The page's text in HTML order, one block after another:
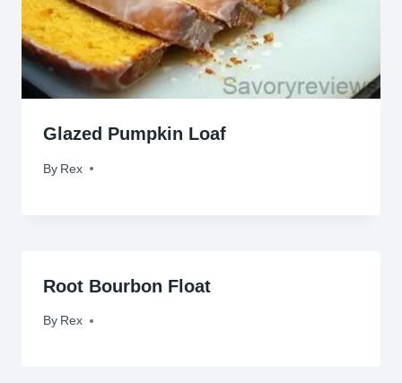
Glazed Pumpkin Loaf
By Rex
November 18, 2012
Root Bourbon Float
By Rex
November 11, 2009